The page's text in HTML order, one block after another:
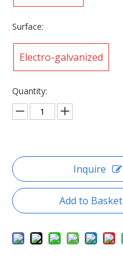
Surface:
Electro-galvanized
Quantity:
Inquire
Add to Basket